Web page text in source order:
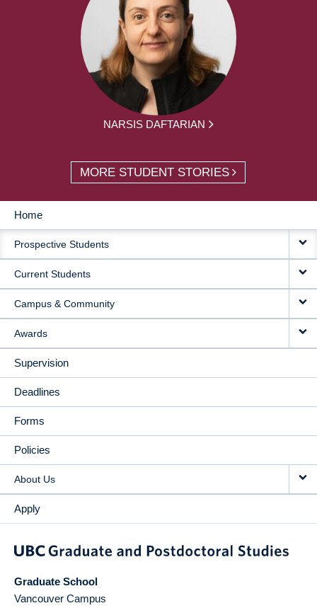
NARSIS DAFTARIAN
MORE STUDENT STORIES
MAIN
NAVIGATION
Home
Prospective Students
Current Students
Campus & Community
Awards
Supervision
Deadlines
Forms
Policies
About Us
Apply
Graduate School
Vancouver Campus